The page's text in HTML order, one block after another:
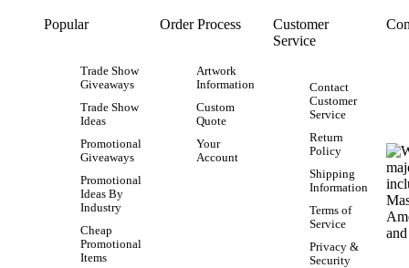
Popular
Trade Show
Giveaways
Trade Show
Ideas
Promotional
Giveaways
Promotional
Ideas By
Industry
Cheap
Promotional
Items
Order Process
Artwork
Information
Custom
Quote
Your
Account
Customer
Service
Contact
Customer
Service
Return
Policy
Shipping
Information
Terms of
Service
Privacy &
Security